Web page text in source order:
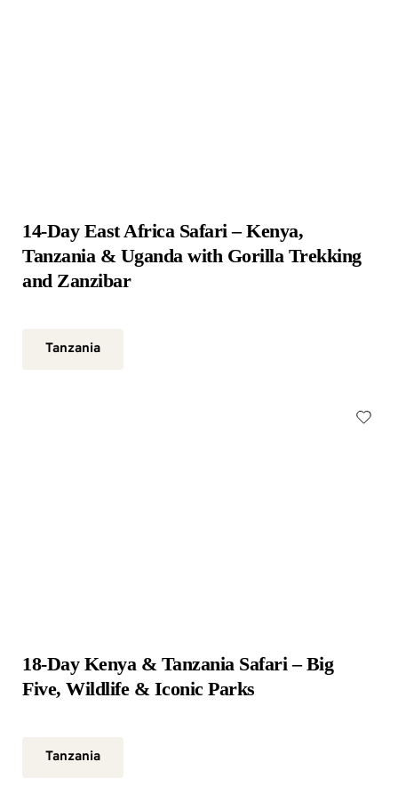
14-Day East Africa Safari – Kenya,
Tanzania & Uganda with Gorilla Trekking
and Zanzibar
Tanzania
18-Day Kenya & Tanzania Safari – Big
Five, Wildlife & Iconic Parks
Tanzania